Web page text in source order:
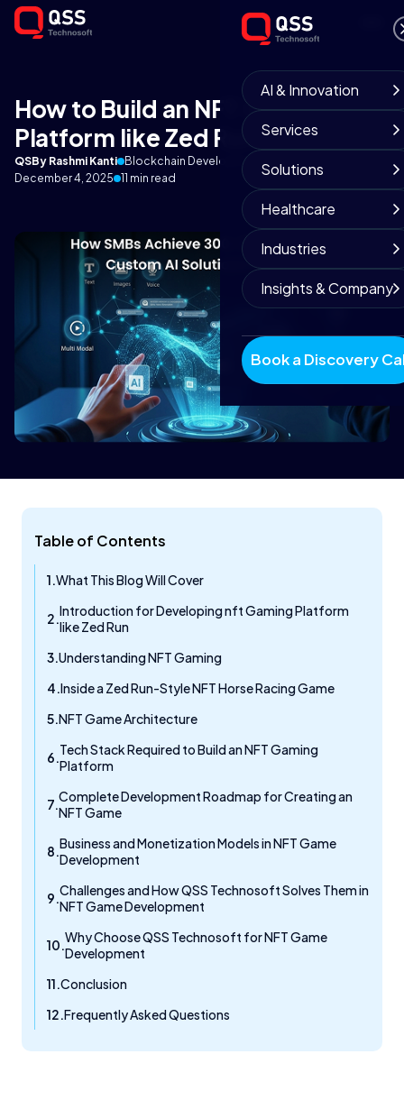
AI & Innovation
Services
Solutions
Healthcare
Industries
Insights & Company
Book a Discovery
How to Build an NFT Gaming
Platform like Zed Run?
QSBy Rashmi Kanti
Blockchain Development Team
December 4, 2025 11 min read
Table of Contents
What This Blog Will Cover
Introduction for Developing nft Gaming Platform
like Zed Run
Understanding NFT Gaming
Inside a Zed Run-Style NFT Horse Racing Game
NFT Game Architecture
Tech Stack Required to Build an NFT Gaming
Platform
Complete Development Roadmap for Creating an
NFT Game
Business and Monetization Models in NFT Game
Development
Challenges and How QSS Technosoft Solves Them in
NFT Game Development
Why Choose QSS Technosoft for NFT Game
Development
Conclusion
Frequently Asked Questions